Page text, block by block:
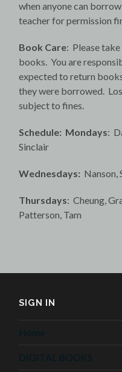
when anyone can
teacher for permission
Book Care: Please
books. You are
expected to return
they were borrowed.
subject to fines.
Schedule: Mondays:
Sinclair
Wednesdays: Nanson,
Thursdays: Cheung,
Patterson, Tam
SIGN IN
Home
DIGITAL BOOKS